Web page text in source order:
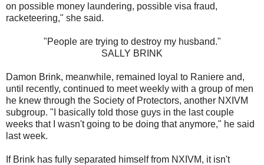
on possible money laundering, possible visa fraud,
racketeering," she said.
"People are trying to destroy my husband."
SALLY BRINK
Damon Brink, meanwhile, remained loyal to Raniere and,
until recently, continued to meet weekly with a group of men
he knew through the Society of Protectors, another NXIVM
subgroup. "I basically told those guys in the last couple
weeks that I wasn't going to be doing that anymore," he said
last week.
If Brink has fully separated himself from NXIVM, it isn't